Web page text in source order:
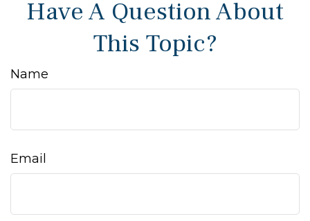
Have A Question About
This Topic?
Name
Email